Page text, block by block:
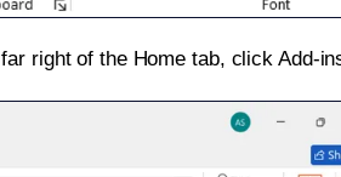
right of the Home tab, click Add-